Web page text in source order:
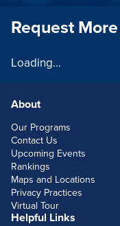
FOOTERLINKS
About
Our Programs
Contact Us
Upcoming Events
Rankings
Maps and Locations
Privacy Practices
Virtual Tour
Helpful Links
Request
Loading...